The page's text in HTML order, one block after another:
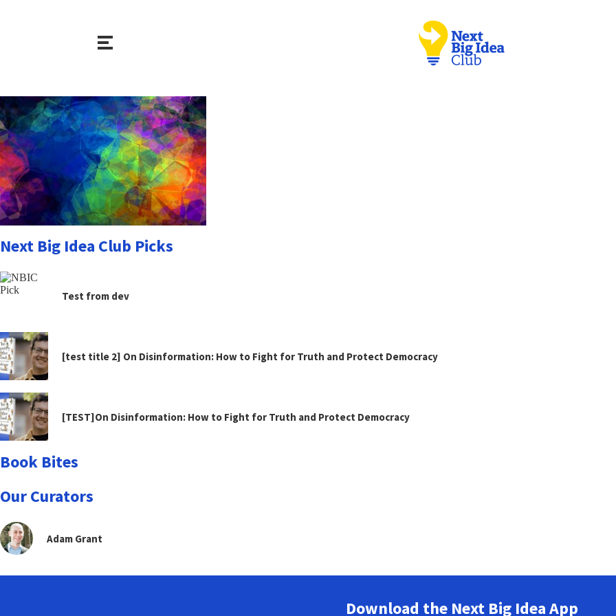
Next Big Idea Club Picks
Test from dev
[test title 2] On Disinformation: How to Fight for Truth and Protect Democracy
[TEST]On Disinformation: How to Fight for Truth and Protect Democracy
Book Bites
Our Curators
Adam Grant
Download the Next Big Idea App